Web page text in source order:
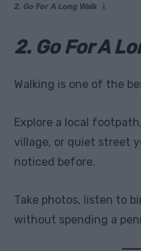
2. Go For A Long Walk
2. Go For A
Walking is one of the
Explore a local
village, or quiet street
noticed before.
Take photos, listen to
without spending a